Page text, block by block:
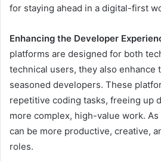
for staying ahead in a digital-first
Enhancing the Developer
platforms are designed for both
technical users, they also enhance
seasoned developers. These
repetitive coding tasks, freeing up
more complex, high-value work.
can be more productive, creative,
roles.